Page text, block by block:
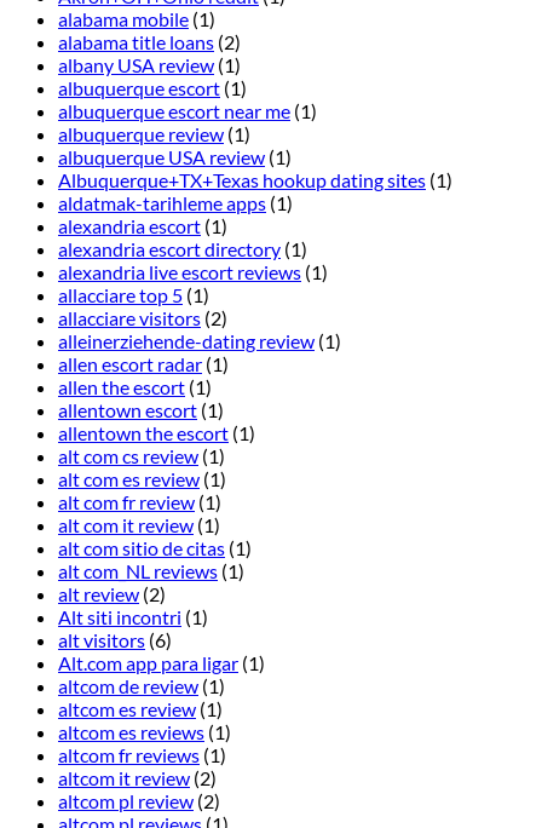
alabama mobile (1)
alabama title loans (2)
albany USA review (1)
albuquerque escort (1)
albuquerque escort near me (1)
albuquerque review (1)
albuquerque USA review (1)
Albuquerque+TX+Texas hookup dating sites (1)
aldatmak-tarihleme apps (1)
alexandria escort (1)
alexandria escort directory (1)
alexandria live escort reviews (1)
allacciare top 5 (1)
allacciare visitors (2)
alleinerziehende-dating review (1)
allen escort radar (1)
allen the escort (1)
allentown escort (1)
allentown the escort (1)
alt com cs review (1)
alt com es review (1)
alt com fr review (1)
alt com it review (1)
alt com sitio de citas (1)
alt com_NL reviews (1)
alt review (2)
Alt siti incontri (1)
alt visitors (6)
Alt.com app para ligar (1)
altcom de review (1)
altcom es review (1)
altcom es reviews (1)
altcom fr reviews (1)
altcom it review (2)
altcom pl review (2)